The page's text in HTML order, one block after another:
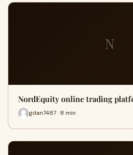
N
NordEquity online trading
gdan7487 · 8 min